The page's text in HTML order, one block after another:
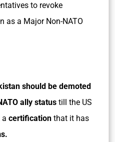
to revoke
as a Major Non-NATO
should be demoted
ally status till the US
a certification that it has